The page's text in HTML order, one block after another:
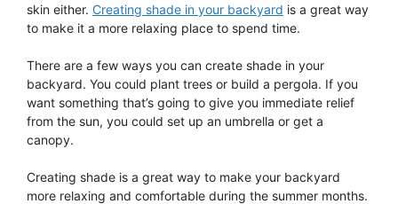
skin either. Creating shade in your backyard is a great way
to make it a more relaxing place to spend time.
There are a few ways you can create shade in your
backyard. You could plant trees or build a pergola. If you
want something that’s going to give you immediate relief
from the sun, you could set up an umbrella or get a
canopy.
Creating shade is a great way to make your backyard
more relaxing and comfortable during the summer months.